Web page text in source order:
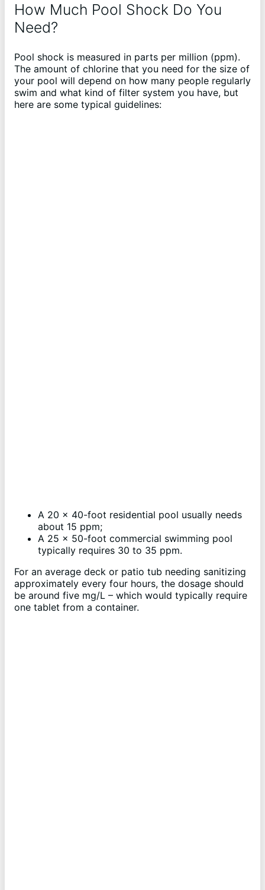
How Much Pool Shock Do You
Need?
Pool shock is measured in parts per million (ppm).
The amount of chlorine that you need for the size of
your pool will depend on how many people regularly
swim and what kind of filter system you have, but
here are some typical guidelines:
A 20 x 40-foot residential pool usually needs
about 15 ppm;
A 25 x 50-foot commercial swimming pool
typically requires 30 to 35 ppm.
For an average deck or patio tub needing sanitizing
approximately every four hours, the dosage should
be around five mg/L – which would typically require
one tablet from a container.